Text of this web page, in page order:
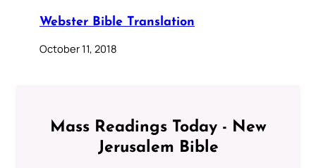
Webster Bible Translation
October 11, 2018
Mass Readings Today - New
Jerusalem Bible